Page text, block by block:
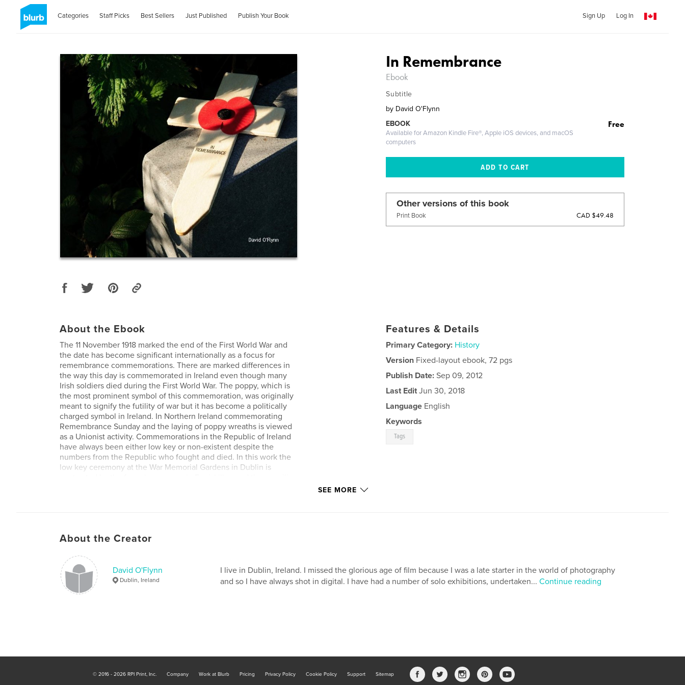
Categories Staff Picks Best Sellers Just Published Publish Your Book Sign Up Log In
In Remembrance
Ebook
Subtitle
by David O'Flynn
Free
EBOOK
Available for Amazon Kindle Fire®, Apple iOS devices, and macOS
computers
Other versions of this book
Print Book CAD $49.48
About the Ebook
The 11 November 1918 marked the end of the First World War and
the date has become significant internationally as a focus for
remembrance commemorations. There are marked differences in
the way this day is commemorated in Ireland even though many
Irish soldiers died during the First World War. The poppy, which is
the most prominent symbol of this commemoration, was originally
meant to signify the futility of war but it has become a politically
charged symbol in Ireland. In Northern Ireland commemorating
Remembrance Sunday and the laying of poppy wreaths is viewed
as a Unionist activity. Commemorations in the Republic of Ireland
have always been either low key or non-existent despite the
numbers from the Republic who fought and died. In this work the
low key ceremony at the War Memorial Gardens in Dublin is
Features & Details
Primary Category: History
Version Fixed-layout ebook, 72 pgs
Publish Date: Sep 09, 2012
Last Edit Jun 30, 2018
Language English
Keywords
Tags
SEE MORE
About the Creator
David O'Flynn
Dublin, Ireland
I live in Dublin, Ireland. I missed the glorious age of film because I was a late starter in the world of photography
and so I have always shot in digital. I have had a number of solo exhibitions, undertaken... Continue reading
© 2016 - 2026 RPI Print, Inc. Company Work at Blurb Pricing Privacy Policy Cookie Policy Support Sitemap